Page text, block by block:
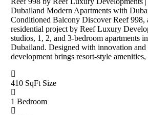
Dubailand Modern Apartments with
Conditioned Balcony Discover Reef 998,
residential project by Reef Luxury
studios, 1, 2, and 3-bedroom apartments
Dubailand. Designed with innovation
development brings resort-style
410 SqFt Size
1 Bedroom